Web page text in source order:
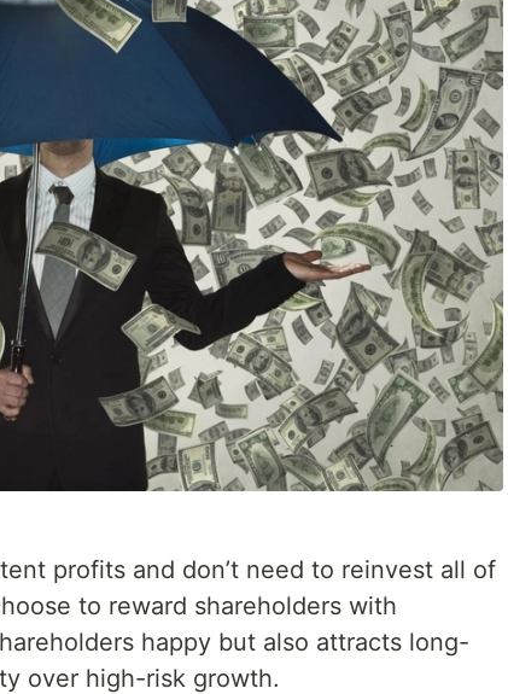
profits and don’t need to reinvest all of
to reward shareholders with
happy but also attracts long-
over high-risk growth.